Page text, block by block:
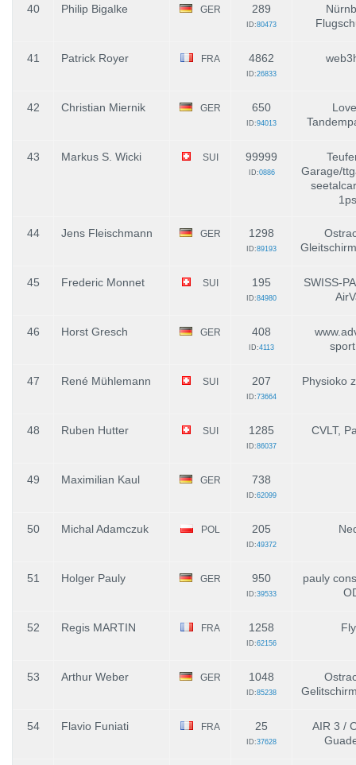
40 Philip Bigalke GER 289
ID:80473
41 Patrick Royer FRA 4862
ID:26833
42 Christian Miernik GER 650
ID:94013
43 Markus S. Wicki SUI 99999
ID:0886
Garage/
44 Jens Fleischmann GER 1298
ID:89193
45 Frederic Monnet SUI 195
ID:84980
SWISS-
46 Horst Gresch GER 408
ID:4113
47 René Mühlemann SUI 207
ID:73664
Physioko
48 Ruben Hutter SUI 1285
ID:86037
CVLT,
49 Maximilian Kaul GER 738
ID:62099
50 Michal Adamczuk POL 205
ID:49372
51 Holger Pauly GER 950
ID:39533
pauly
52 Regis MARTIN FRA 1258
ID:62156
53 Arthur Weber GER 1048
ID:85238
54 Flavio Funiati FRA 25
ID:37628
AIR 3 /